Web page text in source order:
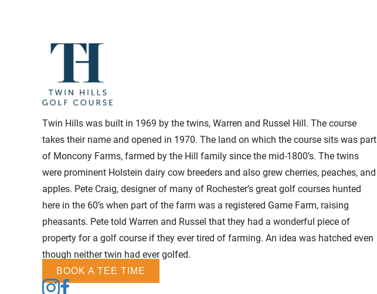
Twin Hills was built in 1969 by the twins, Warren and Russel Hill. The course
takes their name and opened in 1970. The land on which the course sits was part
of Moncony Farms, farmed by the Hill family since the mid-1800’s. The twins
were prominent Holstein dairy cow breeders and also grew cherries, peaches, and
apples. Pete Craig, designer of many of Rochester’s great golf courses hunted
here in the 60’s when part of the farm was a registered Game Farm, raising
pheasants. Pete told Warren and Russel that they had a wonderful piece of
property for a golf course if they ever tired of farming. An idea was hatched even
though neither twin had ever golfed.
BOOK A TEE TIME
Follow us on Instagram
Follow us on Facebook
Follow us on Tiktok